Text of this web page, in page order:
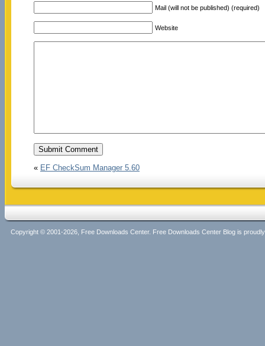
Mail (will not be published) (required)
Website
« EF CheckSum Manager 5.60
Copyright © 2001-2026, Free Downloads Center. Free Downloads Center Blog is